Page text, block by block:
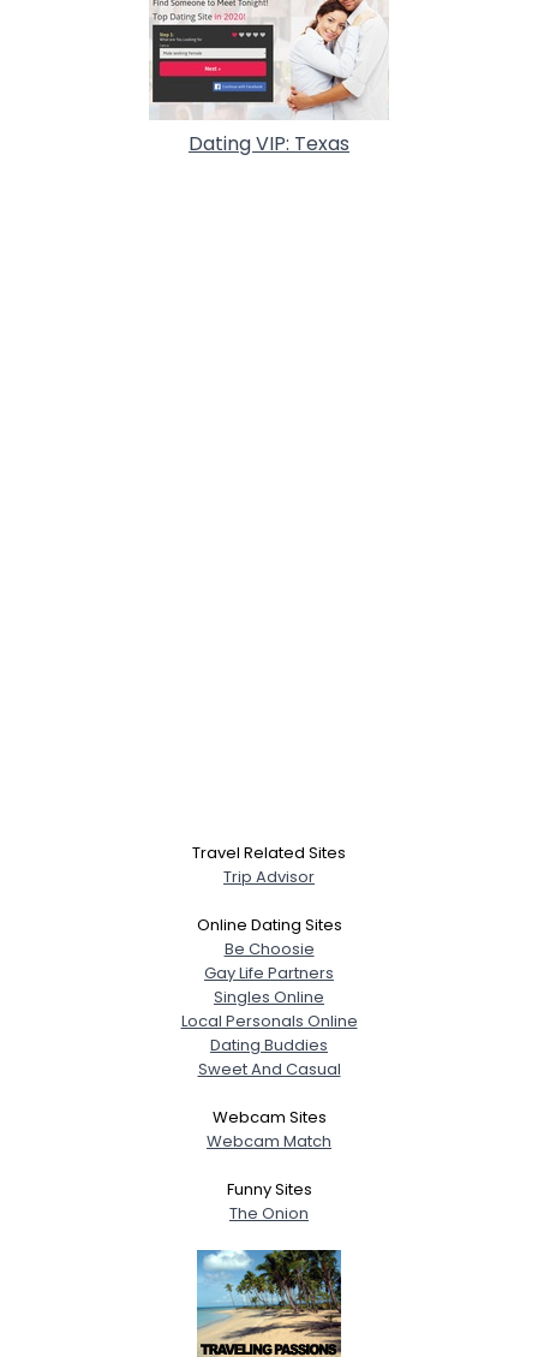
Dating VIP: Texas
Travel Related Sites
Trip Advisor
Online Dating Sites
Be Choosie
Gay Life Partners
Singles Online
Local Personals Online
Dating Buddies
Sweet And Casual
Webcam Sites
Webcam Match
Funny Sites
The Onion